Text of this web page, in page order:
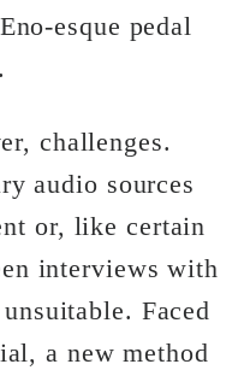
esque pedal
challenges.
audio sources
or, like certain
interviews with
Faced
a new method